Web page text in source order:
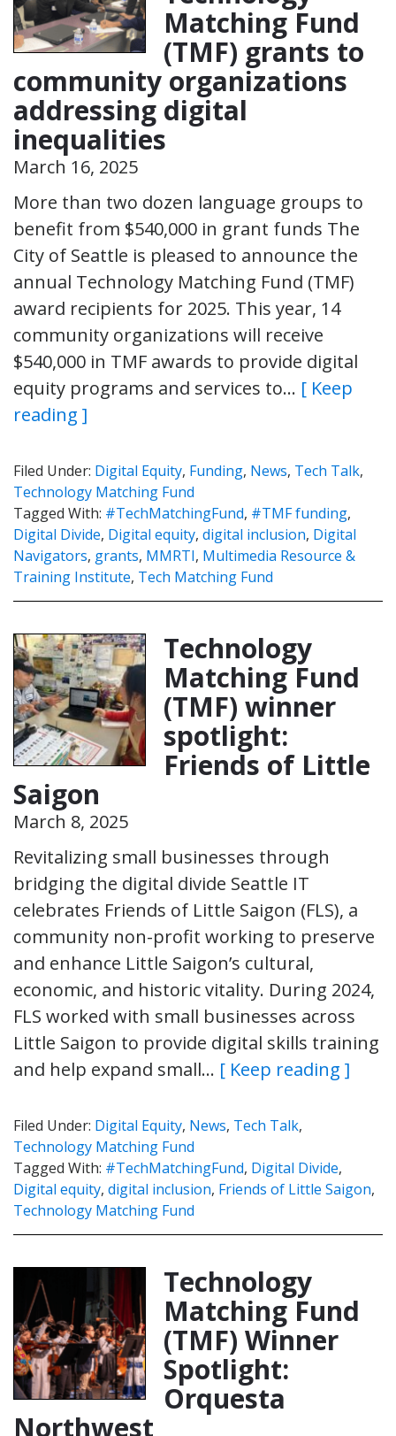
Matching Fund
(TMF) grants to
community organizations
addressing digital
inequalities
March 16, 2025
More than two dozen language groups to
benefit from $540,000 in grant funds The
City of Seattle is pleased to announce the
annual Technology Matching Fund (TMF)
award recipients for 2025. This year, 14
community organizations will receive
$540,000 in TMF awards to provide digital
equity programs and services to… [ Keep
reading ]
Filed Under: Digital Equity, Funding, News, Tech Talk,
Technology Matching Fund
Tagged With: #TechMatchingFund, #TMF funding,
Digital Divide, Digital equity, digital inclusion, Digital
Navigators, grants, MMRTI, Multimedia Resource &
Training Institute, Tech Matching Fund
Technology
Matching Fund
(TMF) winner
spotlight:
Friends of Little
Saigon
March 8, 2025
Revitalizing small businesses through
bridging the digital divide Seattle IT
celebrates Friends of Little Saigon (FLS), a
community non-profit working to preserve
and enhance Little Saigon’s cultural,
economic, and historic vitality. During 2024,
FLS worked with small businesses across
Little Saigon to provide digital skills training
and help expand small… [ Keep reading ]
Filed Under: Digital Equity, News, Tech Talk,
Technology Matching Fund
Tagged With: #TechMatchingFund, Digital Divide,
Digital equity, digital inclusion, Friends of Little Saigon,
Technology Matching Fund
Technology
Matching Fund
(TMF) Winner
Spotlight:
Orquesta
Northwest